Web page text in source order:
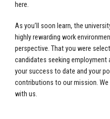
here.
As you’ll soon learn, the
highly rewarding work
perspective. That you were
candidates seeking employment
your success to date and your
contributions to our mission.
with us.